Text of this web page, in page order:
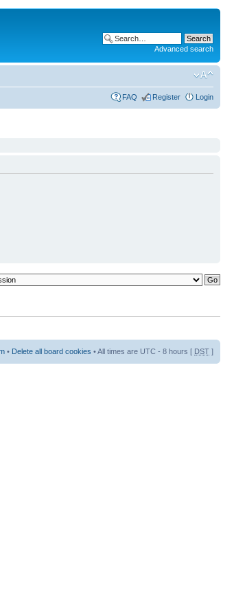
Advanced search
FAQ Register Login
• Delete all board cookies • All times are UTC - 8 hours [ DST ]